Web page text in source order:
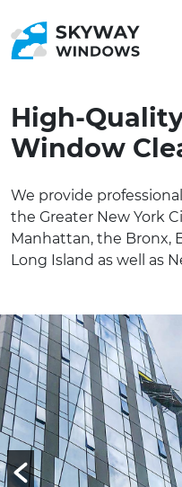
High-
Window
We provide
the Greater New York
Manhattan, the Bronx,
Long Island as well as